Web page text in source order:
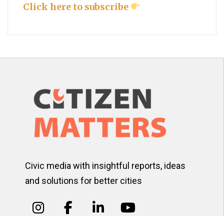
Click here to subscribe
Civic media with insightful reports, ideas
and solutions for better cities